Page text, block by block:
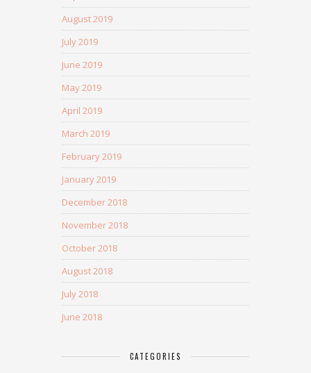
August 2019
July 2019
June 2019
May 2019
April 2019
March 2019
February 2019
January 2019
December 2018
November 2018
October 2018
August 2018
July 2018
June 2018
CATEGORIES